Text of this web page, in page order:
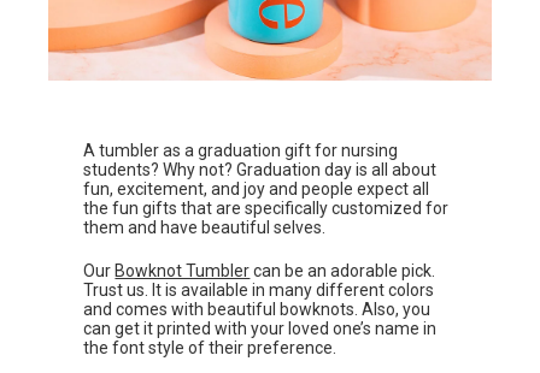
A tumbler as a graduation gift for nursing
students? Why not? Graduation day is all about
fun, excitement, and joy and people expect all
the fun gifts that are specifically customized for
them and have beautiful selves.
Our Bowknot Tumblercan be an adorable pick.
Trust us. It is available in many different colors
and comes with beautiful bowknots. Also, you
can get it printed with your loved one’s name in
the font style of their preference.